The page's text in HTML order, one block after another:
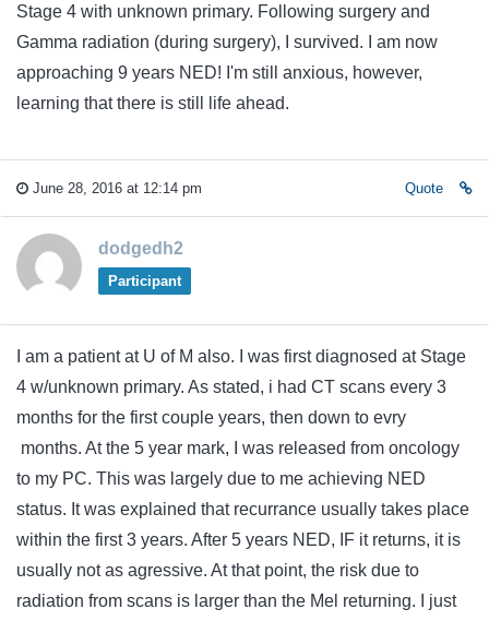
Stage 4 with unknown primary. Following surgery and
Gamma radiation (during surgery), I survived. I am now
approaching 9 years NED! I'm still anxious, however,
learning that there is still life ahead.
June 28, 2016 at 12:14 pm Quote
dodgedh2
Participant
I am a patient at U of M also. I was first diagnosed at Stage
4 w/unknown primary. As stated, i had CT scans every 3
months for the first couple years, then down to evry
months. At the 5 year mark, I was released from oncology
to my PC. This was largely due to me achieving NED
status. It was explained that recurrance usually takes place
within the first 3 years. After 5 years NED, IF it returns, it is
usually not as agressive. At that point, the risk due to
radiation from scans is larger than the Mel returning. I just